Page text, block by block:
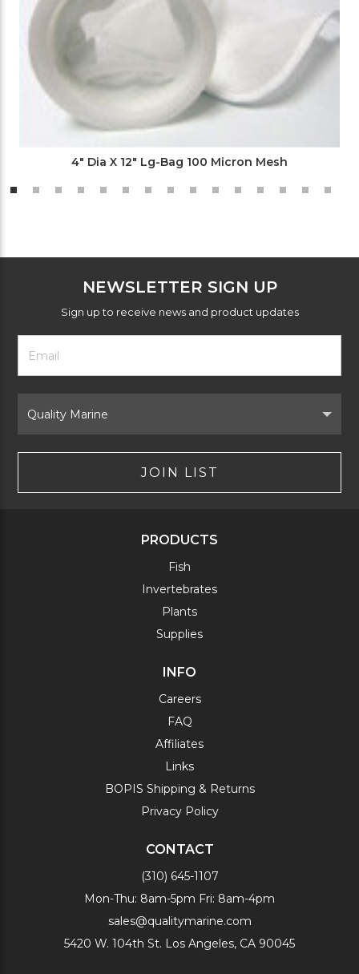
4" Dia X 12" Lg-Bag 100 Micron Mesh
NEWSLETTER SIGN UP
Sign up to receive news and product updates
Footer
Newsletter
Form
Email
Address
Brand
JOIN LIST
PRODUCTS
Fish
Invertebrates
Plants
Supplies
INFO
Careers
FAQ
Affiliates
Links
BOPIS Shipping & Returns
Privacy Policy
CONTACT
(310) 645-1107
Mon-Thu: 8am-5pm Fri: 8am-4pm
sales@qualitymarine.com
5420 W. 104th St. Los Angeles, CA 90045